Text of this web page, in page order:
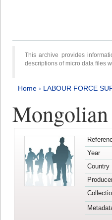
This archive provides
descriptions of micro data files
Home › LABOUR FORCE
Year
Country